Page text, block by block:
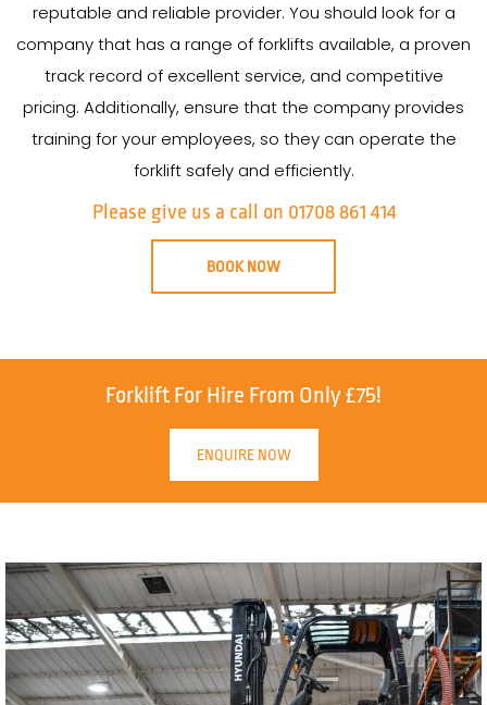
reputable and reliable provider. You should look for a
company that has a range of forklifts available, a proven
track record of excellent service, and competitive
pricing. Additionally, ensure that the company provides
training for your employees, so they can operate the
forklift safely and efficiently.
Please give us a call on 01708 861 414
BOOK NOW
Forklift For Hire From Only £75!
ENQUIRE NOW